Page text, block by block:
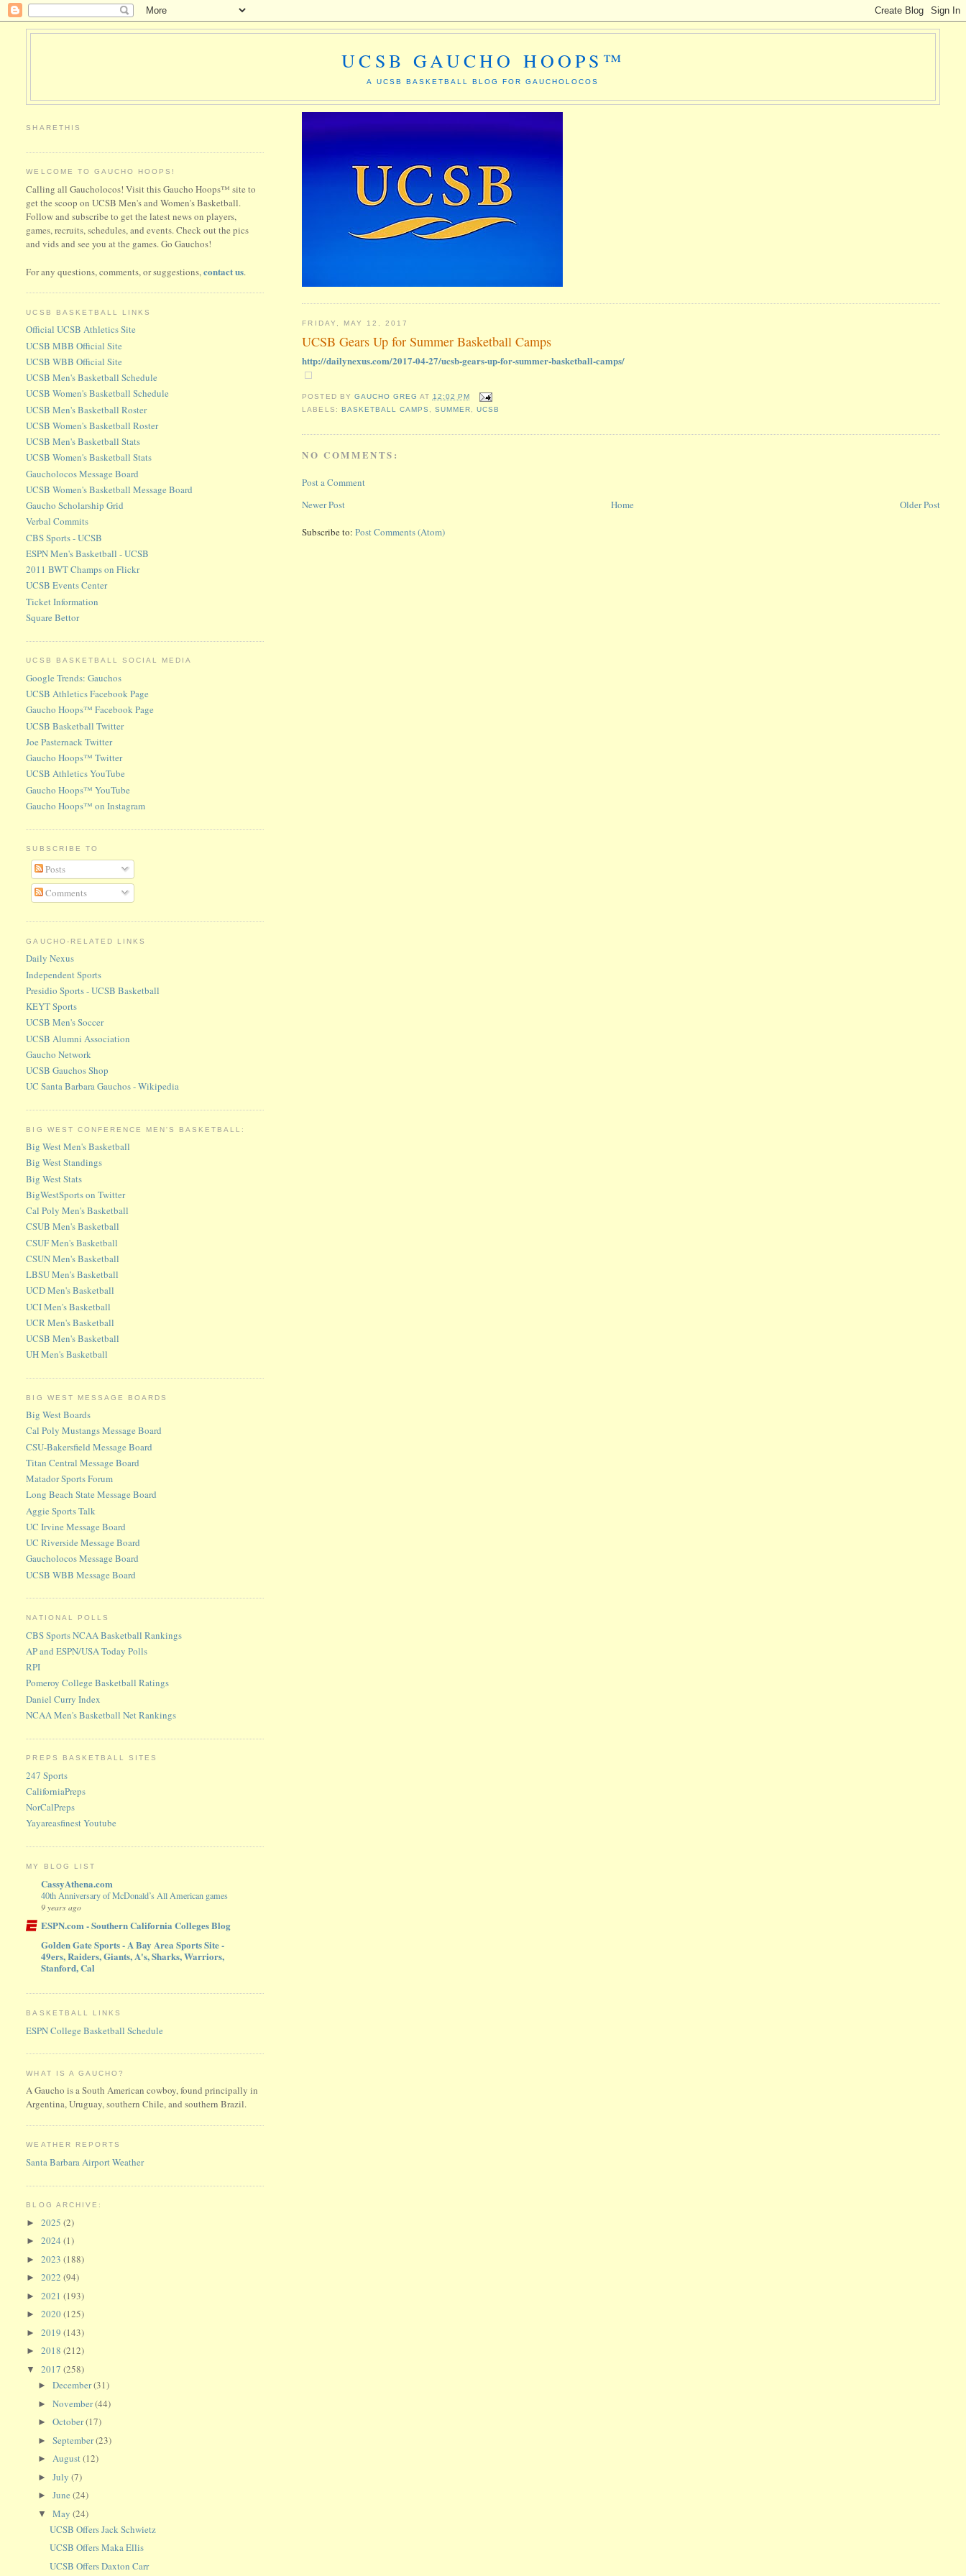
UCSB GAUCHO HOOPS™
A UCSB BASKETBALL BLOG FOR GAUCHOLOCOS
FRIDAY, MAY 12, 2017
UCSB Gears Up for Summer Basketball Camps
http://dailynexus.com/2017-04-27/ucsb-gears-up-for-summer-basketball-camps/
POSTED BY GAUCHO GREG AT 12:02 PM
LABELS: BASKETBALL CAMPS SUMMER UCSB
NO COMMENTS:
Post a Comment
Newer Post
Older Post
Home
Subscribe to:Post Comments (Atom)
SHARETHIS
WELCOME TO GAUCHO HOOPS!
Calling all Gaucholocos! Visit this Gaucho Hoops™ site to
get the scoop on UCSB Men's and Women's Basketball.
Follow and subscribe to get the latest news on players,
games, recruits, schedules, and events. Check out the pics
and vids and see you at the games. Go Gauchos!
For any questions, comments, or suggestions,contact us.
UCSB BASKETBALL LINKS
Official UCSB Athletics Site
UCSB MBB Official Site
UCSB WBB Official Site
UCSB Men's Basketball Schedule
UCSB Women's Basketball Schedule
UCSB Men's Basketball Roster
UCSB Women's Basketball Roster
UCSB Men's Basketball Stats
UCSB Women's Basketball Stats
Gaucholocos Message Board
UCSB Women's Basketball Message Board
Gaucho Scholarship Grid
Verbal Commits
CBS Sports - UCSB
ESPN Men's Basketball - UCSB
2011 BWT Champs on Flickr
UCSB Events Center
Ticket Information
Square Bettor
UCSB BASKETBALL SOCIAL MEDIA
Google Trends: Gauchos
UCSB Athletics Facebook Page
Gaucho Hoops™ Facebook Page
UCSB Basketball Twitter
Joe Pasternack Twitter
Gaucho Hoops™ Twitter
UCSB Athletics YouTube
Gaucho Hoops™ YouTube
Gaucho Hoops™ on Instagram
SUBSCRIBE TO
Posts
Comments
GAUCHO-RELATED LINKS
Daily Nexus
Independent Sports
Presidio Sports - UCSB Basketball
KEYT Sports
UCSB Men's Soccer
UCSB Alumni Association
Gaucho Network
UCSB Gauchos Shop
UC Santa Barbara Gauchos - Wikipedia
BIG WEST CONFERENCE MEN'S BASKETBALL:
Big West Men's Basketball
Big West Standings
Big West Stats
BigWestSports on Twitter
Cal Poly Men's Basketball
CSUB Men's Basketball
CSUF Men's Basketball
CSUN Men's Basketball
LBSU Men's Basketball
UCD Men's Basketball
UCI Men's Basketball
UCR Men's Basketball
UCSB Men's Basketball
UH Men's Basketball
BIG WEST MESSAGE BOARDS
Big West Boards
Cal Poly Mustangs Message Board
CSU-Bakersfield Message Board
Titan Central Message Board
Matador Sports Forum
Long Beach State Message Board
Aggie Sports Talk
UC Irvine Message Board
UC Riverside Message Board
Gaucholocos Message Board
UCSB WBB Message Board
NATIONAL POLLS
CBS Sports NCAA Basketball Rankings
AP and ESPN/USA Today Polls
RPI
Pomeroy College Basketball Ratings
Daniel Curry Index
NCAA Men's Basketball Net Rankings
PREPS BASKETBALL SITES
247 Sports
CaliforniaPreps
NorCalPreps
Yayareasfinest Youtube
MY BLOG LIST
CassyAthena.com
40th Anniversary of McDonald’s All American games
9 years ago
ESPN.com - Southern California Colleges Blog
Golden Gate Sports - A Bay Area Sports Site -
49ers, Raiders, Giants, A's, Sharks, Warriors,
Stanford, Cal
BASKETBALL LINKS
ESPN College Basketball Schedule
WHAT IS A GAUCHO?
A Gaucho is a South American cowboy, found principally in
Argentina, Uruguay, southern Chile, and southern Brazil.
WEATHER REPORTS
Santa Barbara Airport Weather
BLOG ARCHIVE:
►2025(2)
►2024(1)
►2023(188)
►2022(94)
►2021(193)
►2020(125)
►2019(143)
►2018(212)
▼2017(258)
►December(31)
►November(44)
►October(17)
►September(23)
►August(12)
►July(7)
►June(24)
▼May(24)
UCSB Offers Jack Schwietz
UCSB Offers Maka Ellis
UCSB Offers Daxton Carr